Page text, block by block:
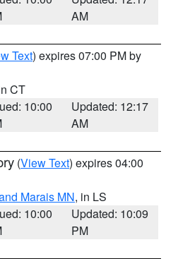
AM
Text) expires 07:00 PM by
CT
10:00
Updated: 12:17
AM
(View Text) expires 04:00
Marais MN, in LS
10:00
Updated: 10:09
PM